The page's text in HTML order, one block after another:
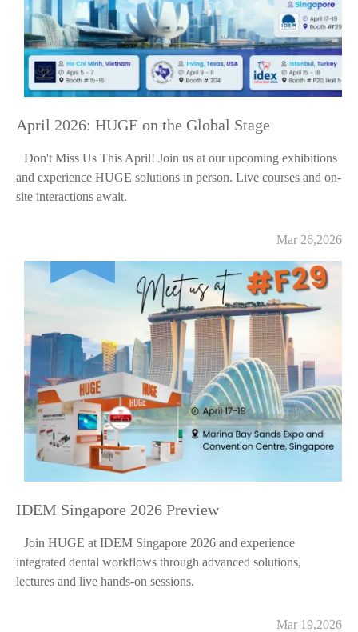
April 2026: HUGE on the Global Stage
Don't Miss Us This April! Join us at our upcoming exhibitions
and experience HUGE solutions in person. Live courses and on-
site interactions await.
Mar 26,2026
IDEM Singapore 2026 Preview
Join HUGE at IDEM Singapore 2026 and experience
integrated dental workflows through advanced solutions,
lectures and live hands-on sessions.
Mar 19,2026